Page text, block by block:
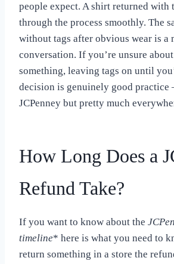
people expect. A shirt returned with
through the process smoothly. The
without tags after obvious wear is a
conversation. If you’re unsure
something, leaving tags on until
decision is genuinely good
JCPenney but pretty much
How Long Does a
Refund Take?
If you want to know about the
timeline* here is what you need to
return something in a store the